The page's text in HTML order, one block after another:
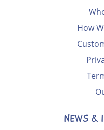
How
NEWS &